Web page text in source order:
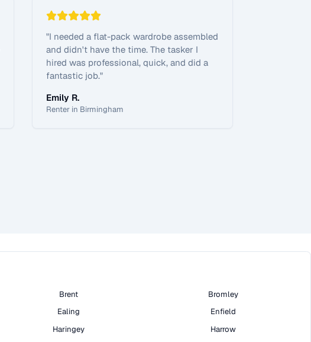
"I needed a flat-pack wardrobe assembled
and didn't have the time. The tasker I
hired was professional, quick, and did a
fantastic job."
Emily R.
Renter in Birmingham
Brent
Bromley
Ealing
Enfield
Haringey
Harrow